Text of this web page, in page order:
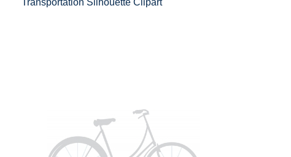
Transportation Silhouette Clipart